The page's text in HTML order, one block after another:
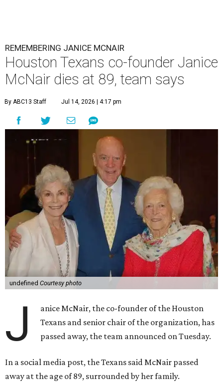
REMEMBERING JANICE MCNAIR
Houston Texans co-founder Janice
McNair dies at 89, team says
By ABC13 Staff Jul 14, 2026 | 4:17 pm
undefined Courtesy photo
J
anice McNair, the co-founder of the Houston
Texans and senior chair of the organization, has
passed away, the team announced on Tuesday.
In a social media post, the Texans said McNair passed
away at the age of 89, surrounded by her family.